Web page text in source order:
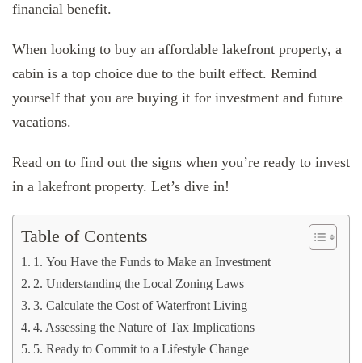
financial benefit.
When looking to buy an affordable lakefront property, a
cabin is a top choice due to the built effect. Remind
yourself that you are buying it for investment and future
vacations.
Read on to find out the signs when you’re ready to invest
in a lakefront property. Let’s dive in!
Table of Contents
1. You Have the Funds to Make an Investment
2. Understanding the Local Zoning Laws
3. Calculate the Cost of Waterfront Living
4. Assessing the Nature of Tax Implications
5. Ready to Commit to a Lifestyle Change